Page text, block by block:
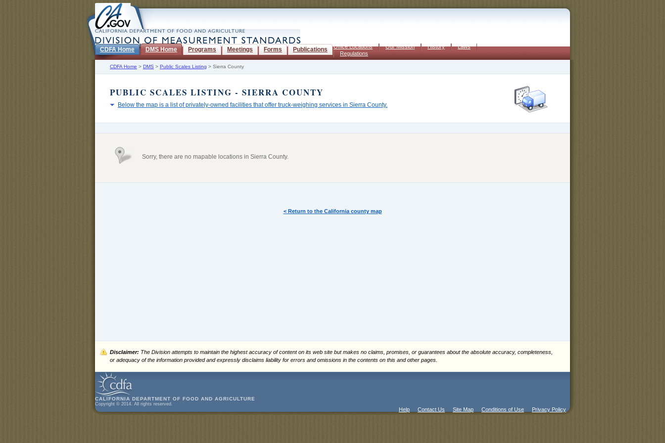
CDFA Home DMS Home Programs Meetings Forms Publications Office Locations Our Mission History
Laws
Regulations
CDFA Home > DMS > Public Scales Listing > Sierra County
PUBLIC SCALES LISTING - SIERRA COUNTY
Below the map is a list of privately-owned facilities that offer truck-weighing services in Sierra County.
Sorry, there are no mapable locations in Sierra County.
< Return to the California county map
Disclaimer: The Division attempts to maintain the highest accuracy of content on its web site but makes no claims, promises, or guarantees about the absolute accuracy, completeness,
or adequacy of the information provided and expressly disclaims liability for errors and omissions in the contents on this and other pages.
CALIFORNIA DEPARTMENT OF FOOD AND AGRICULTURE
Copyright © 2014. All rights reserved.
Privacy Policy
Conditions of Use
Site Map
Contact Us
Help